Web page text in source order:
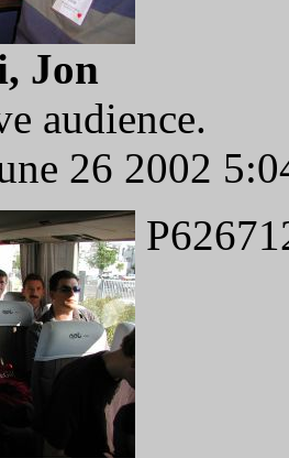
Jon
audience.
26 2002